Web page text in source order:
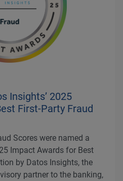
Insights’ 2025
First-Party Fraud
Scores were named a
Impact Awards for Best
by Datos Insights, the
partner to the banking,